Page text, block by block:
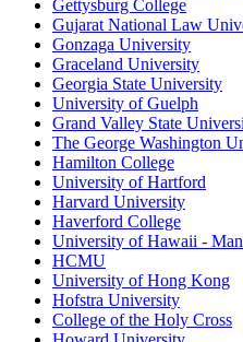
Gettysburg College
Gujarat National Law
Gonzaga University
Graceland University
Georgia State University
University of Guelph
Grand Valley State
The George Washington
Hamilton College
University of Hartford
Harvard University
Haverford College
University of Hawaii -
HCMU
University of Hong Kong
Hofstra University
College of the Holy Cross